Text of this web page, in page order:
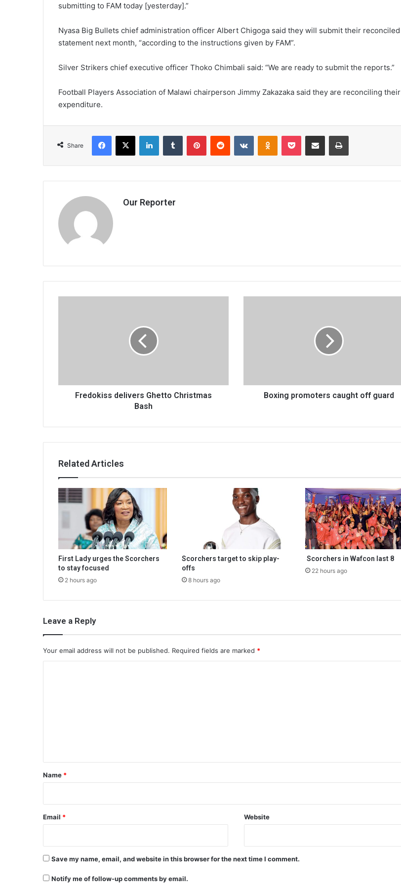
submitting to FAM today [yesterday].”
Nyasa Big Bullets chief administration officer Albert Chigoga said they will submit their reconciled
statement next month, “according to the instructions given by FAM”.
Silver Strikers chief executive officer Thoko Chimbali said: “We are ready to submit the reports.”
Football Players Association of Malawi chairperson Jimmy Zakazaka said they are reconciling their
expenditure.
Share
Facebook
X LinkedInTumblr PinterestReddit VKontakteOdnoklassniki
Pocket Share via Email Print
Our Reporter
Fredokiss delivers Ghetto Christmas
Bash
Boxing promoters caught off guard
Related Articles
First Lady urges the Scorchers
to stay focused
2 hours ago
Scorchers target to skip play-
offs
8 hours ago
Scorchers in Wafcon last 8
22 hours ago
Leave a Reply
Your email address will not be published. Required fields are marked *
*
Name *
Email * Website
Save my name, email, and website in this browser for the next time I comment.
Notify me of follow-up comments by email.